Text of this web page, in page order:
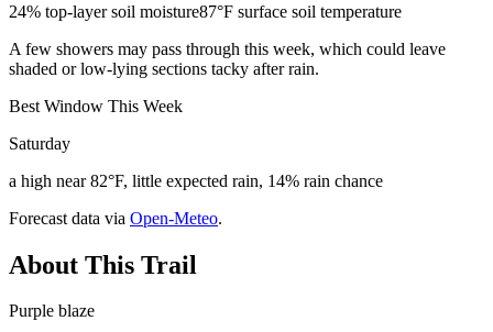
24% top-layer soil moisture87°F surface soil temperature
A few showers may pass through this week, which could leave
shaded or low-lying sections tacky after rain.
Best Window This Week
Saturday
a high near 82°F, little expected rain, 14% rain chance
Forecast data via Open-Meteo.
About This Trail
Purple blaze